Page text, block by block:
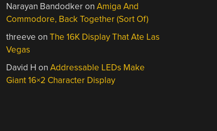
Narayan BandodkeronAmiga And
Commodore, Back Together (Sort Of)
threeve onThe 16K Display That Ate Las
Vegas
David H onAddressable LEDs Make
Giant 16×2 Character Display